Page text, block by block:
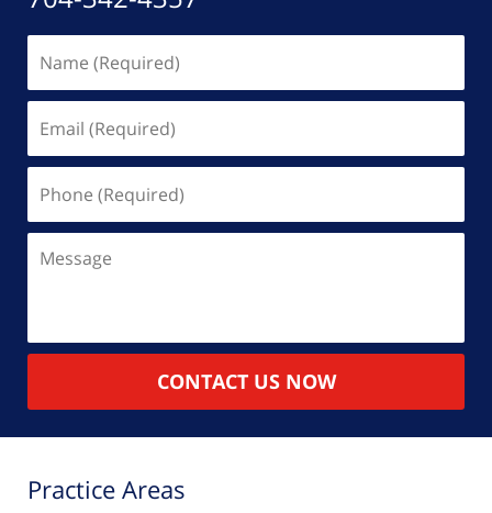
(Required)
(Required)
(Required)
CONTACT US NOW
Practice Areas